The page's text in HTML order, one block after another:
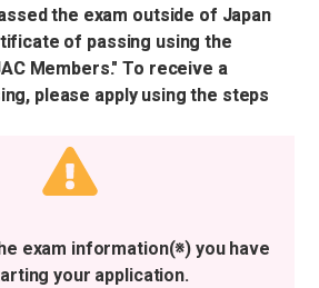
the exam outside of Japan
of passing using the
Members." To receive a
please apply using the steps
exam information(※) you have
your application.